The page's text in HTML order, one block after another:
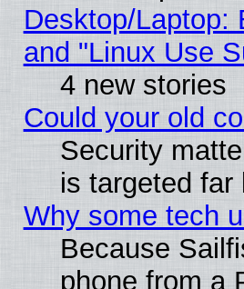
Desktop/Laptop:
and "Linux Use
4 new stories
Could your old
Security
is targeted far
Why some tech
Because
phone from a